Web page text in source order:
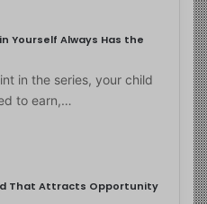
Yourself Always Has the
in the series, your child
to earn,…
That Attracts Opportunity